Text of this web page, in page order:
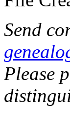
Send
Please